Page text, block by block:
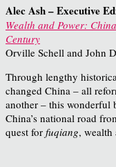
Alec Ash – Executive
Wealth and Power:
Century
Orville Schell and John
Through lengthy
changed China – all
another – this wonderful
China’s national road
quest for fuqiang, wealth